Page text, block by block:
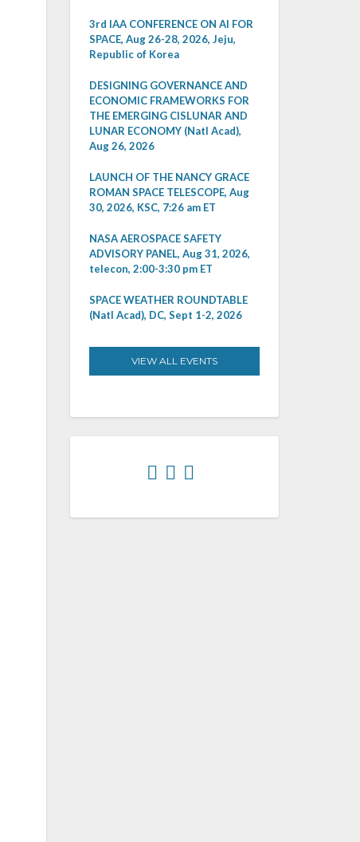
3rd IAA CONFERENCE ON AI FOR
SPACE, Aug 26-28, 2026, Jeju,
Republic of Korea
DESIGNING GOVERNANCE AND
ECONOMIC FRAMEWORKS FOR
THE EMERGING CISLUNAR AND
LUNAR ECONOMY (Natl Acad),
Aug 26, 2026
LAUNCH OF THE NANCY GRACE
ROMAN SPACE TELESCOPE, Aug
30, 2026, KSC, 7:26 am ET
NASA AEROSPACE SAFETY
ADVISORY PANEL, Aug 31, 2026,
telecon, 2:00-3:30 pm ET
SPACE WEATHER ROUNDTABLE
(Natl Acad), DC, Sept 1-2, 2026
VIEW ALL EVENTS